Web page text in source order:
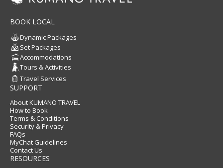
BOOK LOCAL
Dynamic Packages
Set Packages
Accommodations
Tours & Activities
Travel Services
SUPPORT
About KUMANO TRAVEL
How to Book
Terms & Conditions
Security & Privacy
FAQs
MyChat Guidelines
Contact Us
RESOURCES